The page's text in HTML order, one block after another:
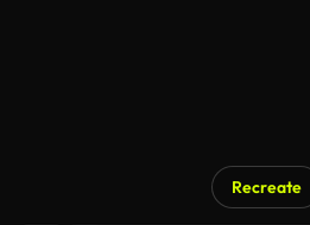
Recreate